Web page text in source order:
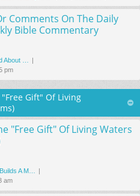
Comments On The Daily
Bible Commentary
About …
pm
"Free Gift" Of Living
"Free Gift" Of Living Waters
A M…
am